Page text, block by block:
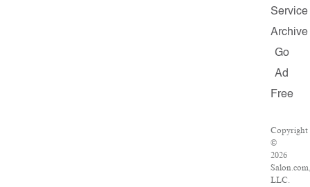
Service
Archive
Go
Ad
Free
Copyright
©
2026
Salon.com,
LLC.